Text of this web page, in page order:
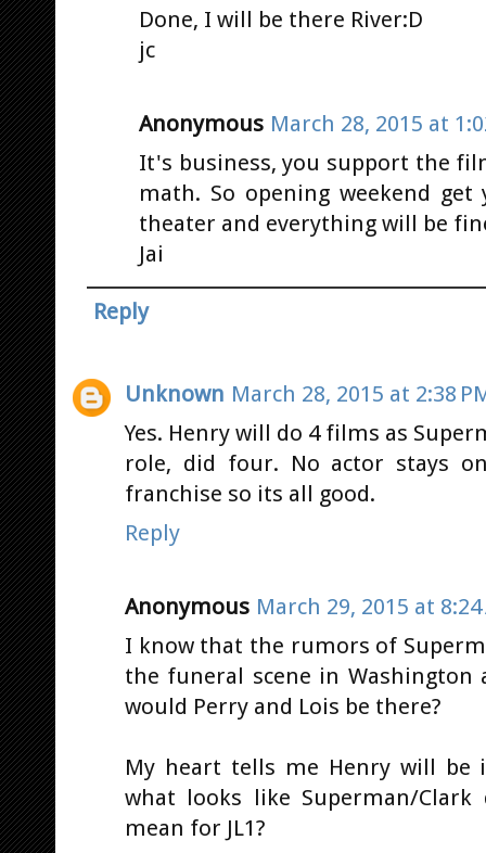
Done, I will be there River:D
jc
Anonymous March 28, 2015 at
It's business, you support the
math. So opening weekend
theater and everything will be
Jai
Reply
Unknown March 28, 2015 at 2:38
Yes. Henry will do 4 films as
role, did four. No actor stays
franchise so its all good.
Reply
Anonymous March 29, 2015 at 8:24
I know that the rumors of
the funeral scene in Washington
would Perry and Lois be there?
My heart tells me Henry will be
what looks like Superman/
mean for JL1?